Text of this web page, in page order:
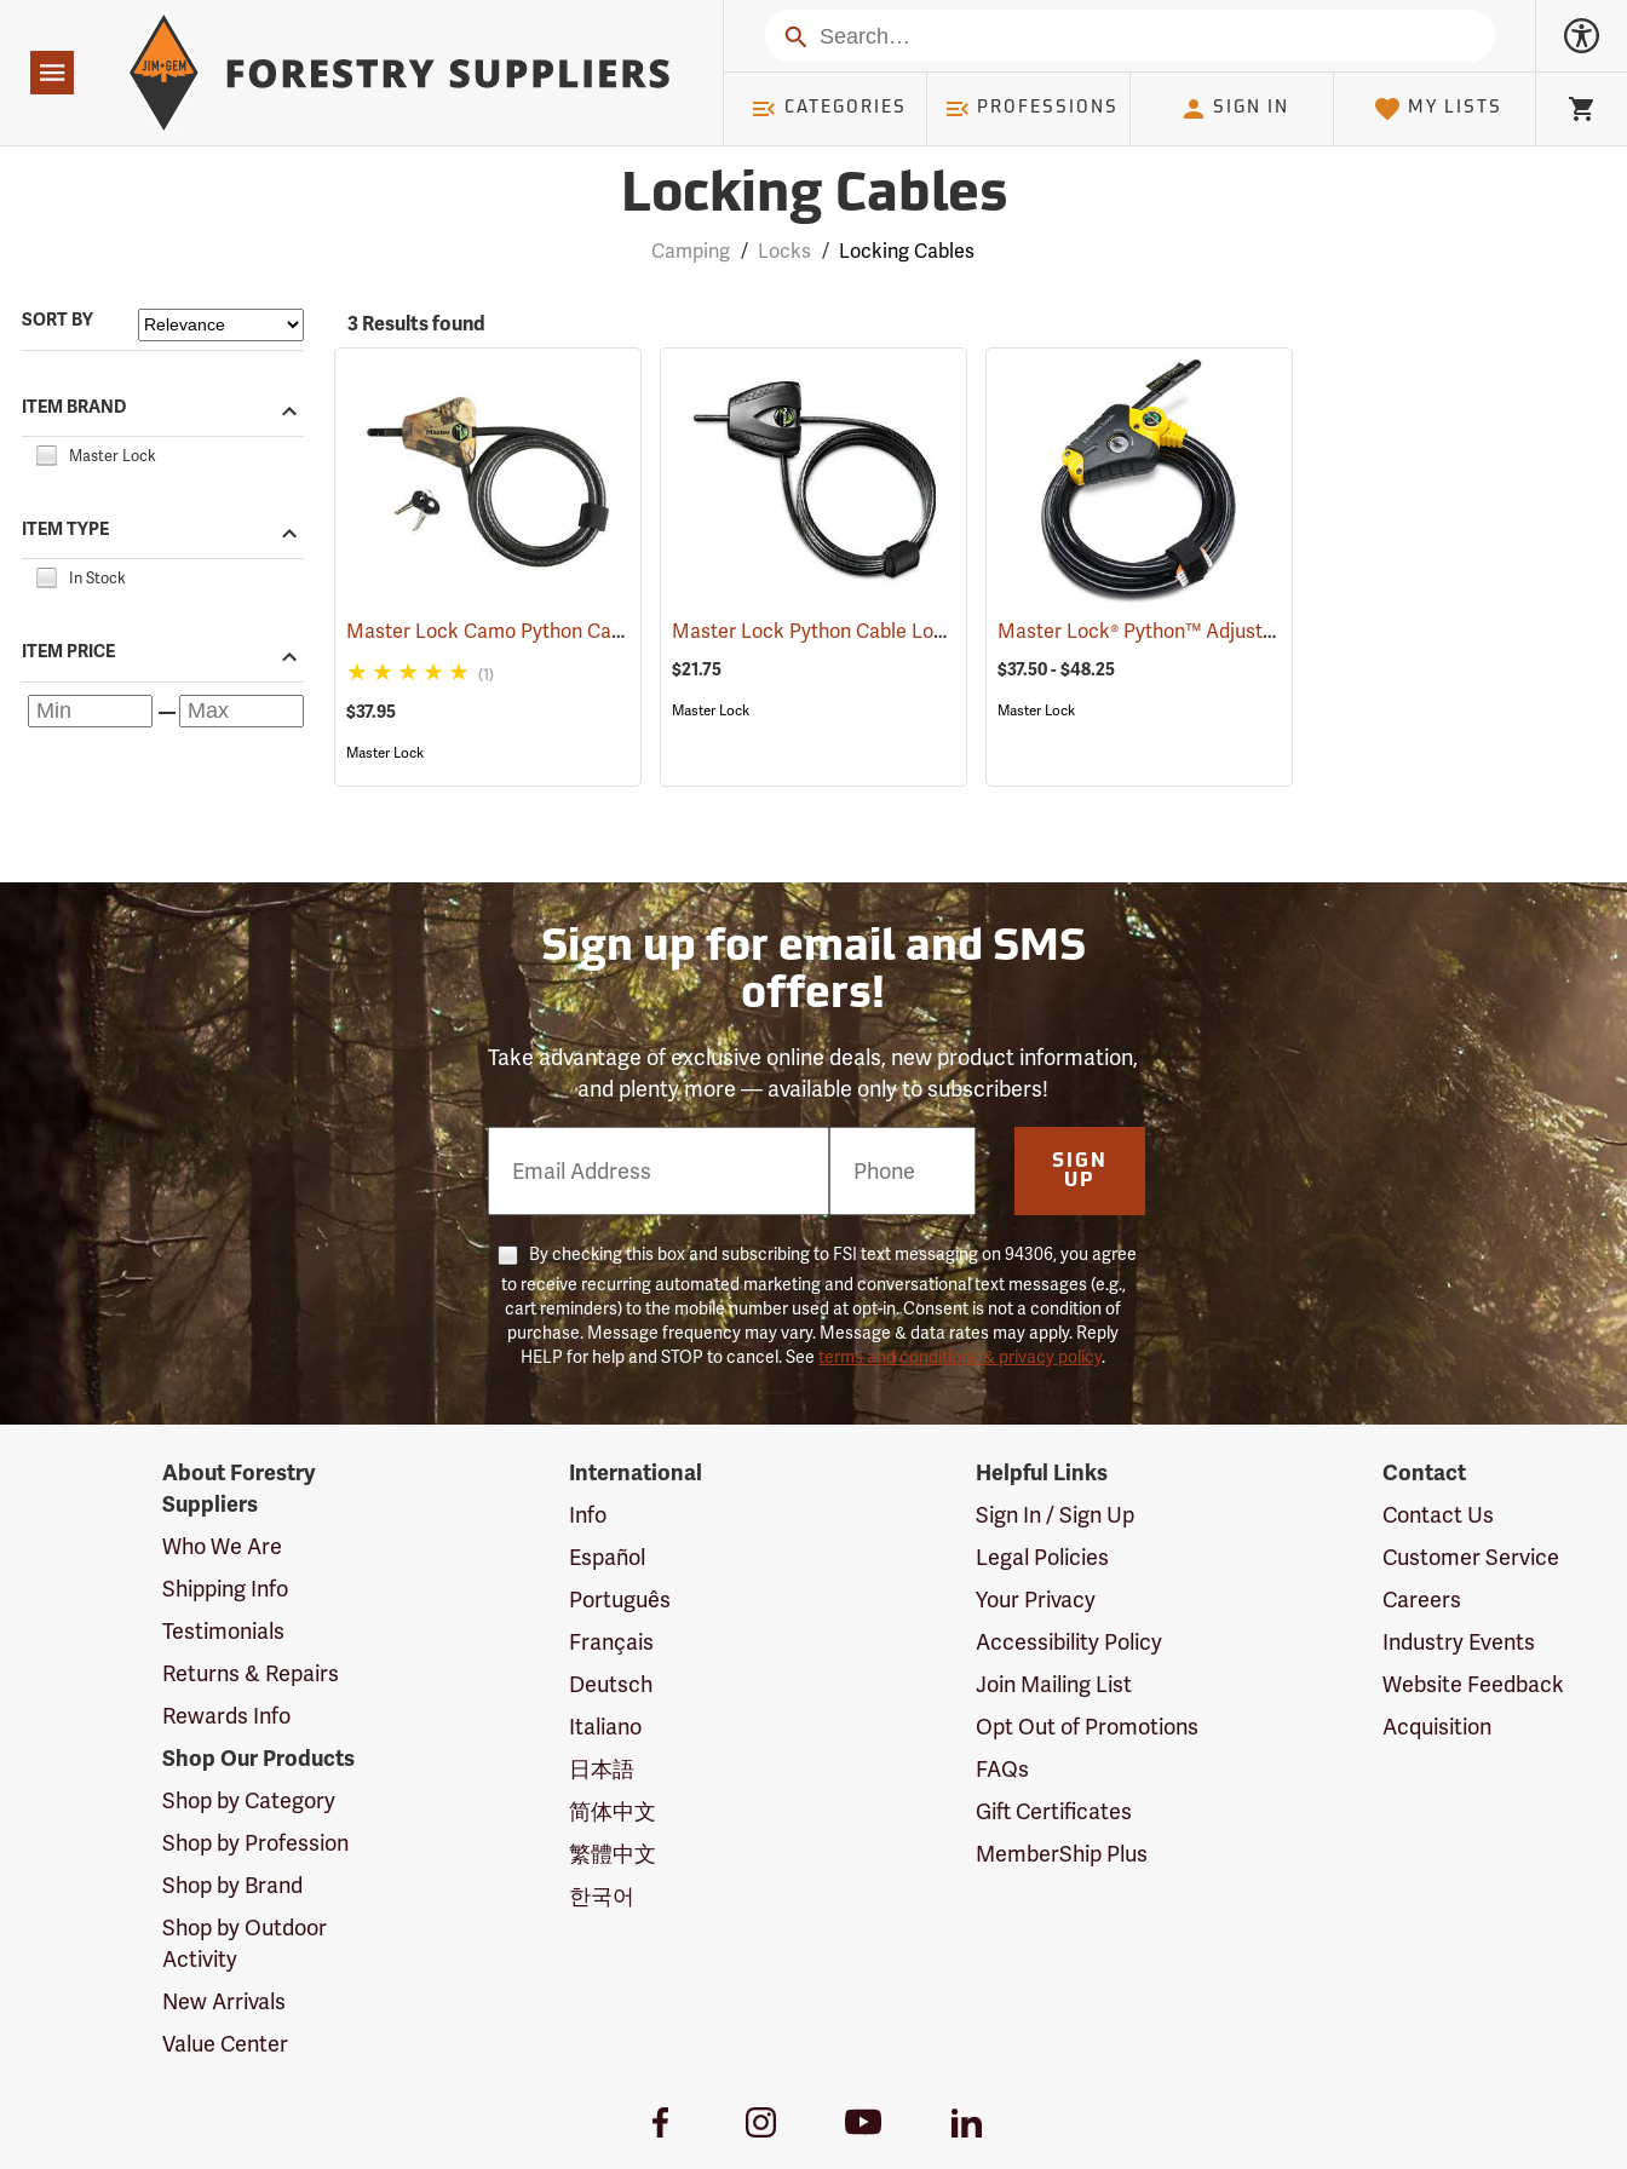
Navigation
Search
CATEGORIES PROFESSIONS SIGN IN MY LISTS
Cart
Locking Cables
Camping / Locks / Locking Cables
SORT BY
ITEM BRAND
Master Lock
ITEM TYPE
In Stock
ITEM PRICE
3 Results found
Master Lock Camo Python Cable Lock, 6´L x 5/16˝ Dia. Cable (94751)
(1)
$37.95
Master Lock
Master Lock Python Cable Lock, 6’, Keyed Different (94754)
$21.75
Master Lock
Master Lock® Python™ Adjustable Locking Cable
$37.50 - $48.25
Master Lock
Sign up for email and SMS
offers!
Take advantage of exclusive online deals, new product information,
and plenty more — available only to subscribers!
Number
SIGN
UP
By checking this box and subscribing to FSI text messaging on 94306, you agree
to receive recurring automated marketing and conversational text messages (e.g.,
cart reminders) to the mobile number used at opt-in. Consent is not a condition of
purchase. Message frequency may vary. Message & data rates may apply. Reply
HELP for help and STOP to cancel. Seeterms and conditions & privacy policy.
SuppliersAbout Forestry
Suppliers
Who We Are
Shipping Info
Testimonials
Returns & Repairs
Rewards Info
Shop Our Products
Shop by Category
Shop by Profession
Shop by Brand
Shop by Outdoor
Activity
New Arrivals
Value Center
International
Info
Español
Português
Français
Deutsch
Italiano
日本語
简体中文
繁體中文
한국어
Helpful Links
Sign In / Sign Up
Legal Policies
Your Privacy
Accessibility Policy
Join Mailing List
Opt Out of Promotions
FAQs
Gift Certificates
MemberShip Plus
Contact
Contact Us
Customer Service
Careers
Industry Events
Website Feedback
Acquisition
Facebook
InstagramYoutube
LinkedIn